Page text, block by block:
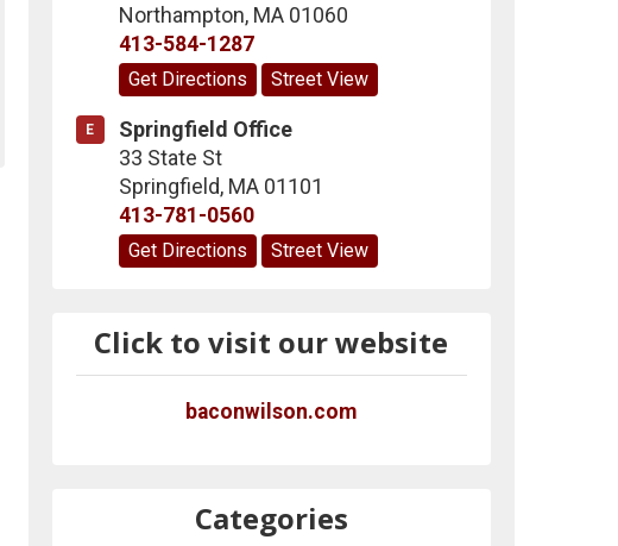
Northampton, MA 01060
413-584-1287
Get Directions Street View
E
Springfield Office
33 State St
Springfield, MA 01101
413-781-0560
Get Directions Street View
Click to visit our website
baconwilson.com
Categories